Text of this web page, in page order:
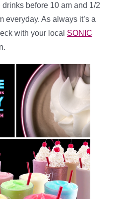
drinks before 10 am and 1/2
everyday. As always it’s a
with your local SONIC